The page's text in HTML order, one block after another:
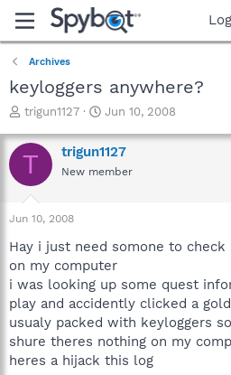
Archives
keyloggers anywhere?
T
r
e
a
t
a
r
t
e
r
trigun1127
S
a
r
t
e
Jun 10, 2008
T trigun1127
New member
Jun 10, 2008
Hay i just need somone to
on my computer
i was looking up some quest
play and accidently clicked a
usualy packed with keyloggers
shure theres nothing on my
heres a hijack this log